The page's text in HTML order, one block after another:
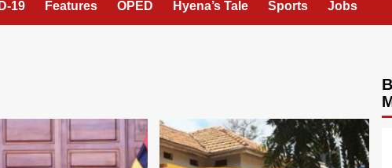
19 Features OPED Hyena’s Tale Sports Jobs